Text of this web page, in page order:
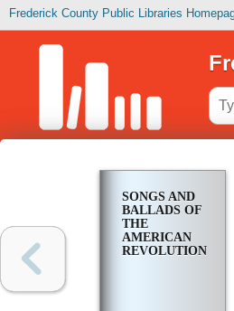
Frederick County Public Libraries
SONGS AND
BALLADS OF
THE
AMERICAN
REVOLUTION